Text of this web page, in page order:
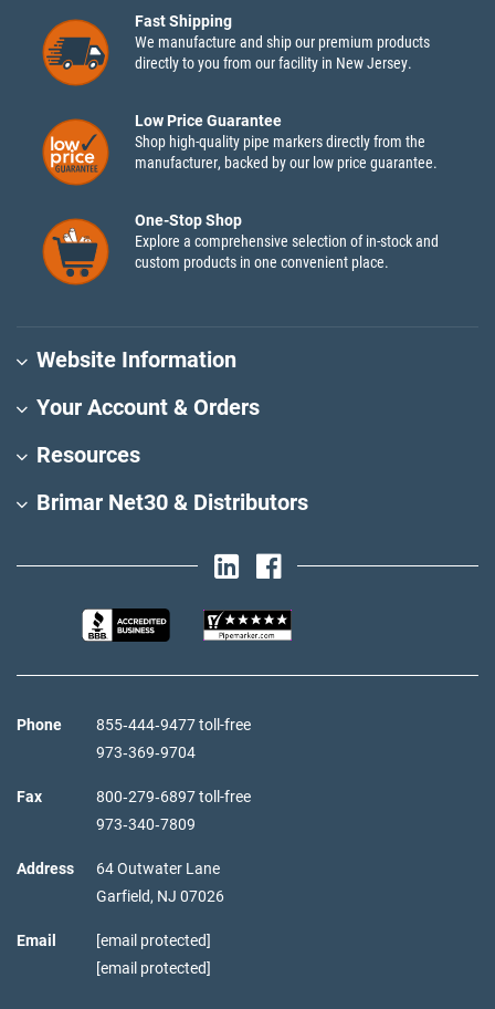
Fast Shipping
We manufacture and ship our premium products
directly to you from our facility in New Jersey.
Low Price Guarantee
Shop high-quality pipe markers directly from the
manufacturer, backed by our low price guarantee.
One-Stop Shop
Explore a comprehensive selection of in-stock and
custom products in one convenient place.
Website Information
Your Account & Orders
Resources
Brimar Net30 & Distributors
Phone
855‑444‑9477 toll-free
973‑369‑9704
Fax
800‑279‑6897 toll-free
973‑340‑7809
Address
64 Outwater Lane
Garfield, NJ 07026
Email
[email protected]
[email protected]